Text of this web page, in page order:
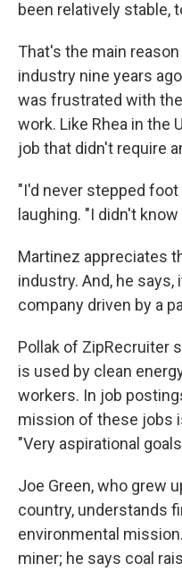
been relatively stable,
That's the main
industry nine years
was frustrated with
work. Like Rhea in the
job that didn't require
"I'd never stepped foot
laughing. "I didn't
Martinez appreciates
industry. And, he
company driven by a
Pollak of ZipRecruiter
is used by clean
workers. In job
mission of these jobs
"Very aspirational
Joe Green, who grew
country, understands
environmental mission.
miner; he says coal